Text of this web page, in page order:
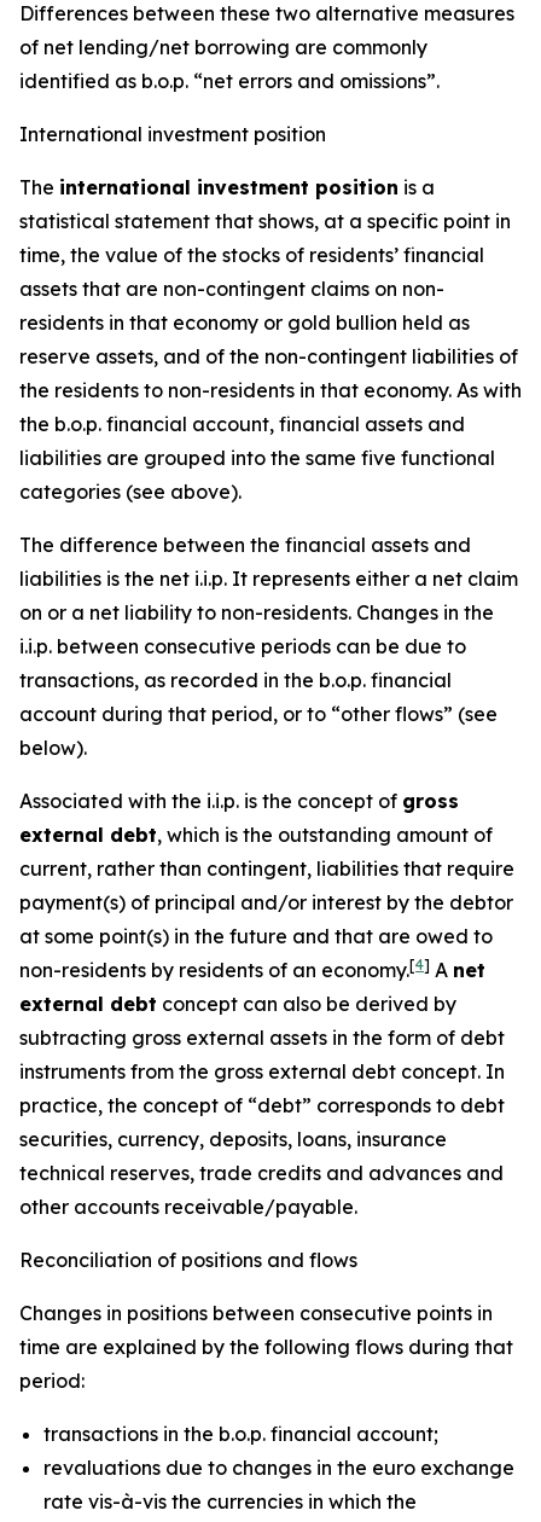
Differences between these two alternative measures
of net lending/net borrowing are commonly
identified as b.o.p. “net errors and omissions”.
International investment position
The international investment position is a
statistical statement that shows, at a specific point in
time, the value of the stocks of residents’ financial
assets that are non-contingent claims on non-
residents in that economy or gold bullion held as
reserve assets, and of the non-contingent liabilities of
the residents to non-residents in that economy. As with
the b.o.p. financial account, financial assets and
liabilities are grouped into the same five functional
categories (see above).
The difference between the financial assets and
liabilities is the net i.i.p. It represents either a net claim
on or a net liability to non-residents. Changes in the
i.i.p. between consecutive periods can be due to
transactions, as recorded in the b.o.p. financial
account during that period, or to “other flows” (see
below).
Associated with the i.i.p. is the concept of gross
external debt, which is the outstanding amount of
current, rather than contingent, liabilities that require
payment(s) of principal and/or interest by the debtor
at some point(s) in the future and that are owed to
non-residents by residents of an economy.[4] A net
external debt concept can also be derived by
subtracting gross external assets in the form of debt
instruments from the gross external debt concept. In
practice, the concept of “debt” corresponds to debt
securities, currency, deposits, loans, insurance
technical reserves, trade credits and advances and
other accounts receivable/payable.
Reconciliation of positions and flows
Changes in positions between consecutive points in
time are explained by the following flows during that
period:
transactions in the b.o.p. financial account;
revaluations due to changes in the euro exchange
rate vis-à-vis the currencies in which the